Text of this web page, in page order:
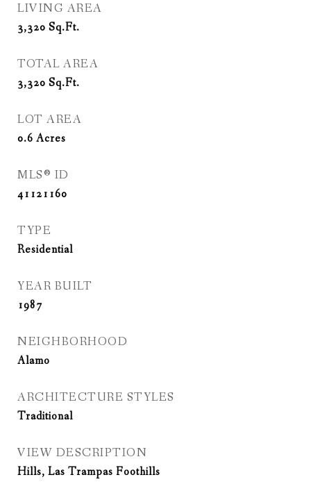
LIVING AREA
3,320 Sq.Ft.
TOTAL AREA
3,320 Sq.Ft.
LOT AREA
0.6 Acres
MLS® ID
41121160
TYPE
Residential
YEAR BUILT
1987
NEIGHBORHOOD
Alamo
ARCHITECTURE STYLES
Traditional
VIEW DESCRIPTION
Hills, Las Trampas Foothills